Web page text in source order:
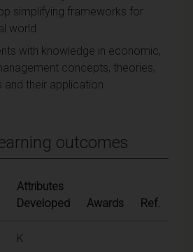
simplifying frameworks for
world
with knowledge in economic,
concepts, theories,
and their application
outcomes
Attributes
Developed
Awards Ref.
K